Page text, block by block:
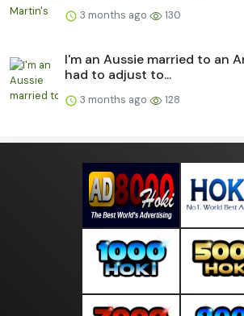
3 months ago 130
I'm an Aussie married to an
had to adjust to...
3 months ago 128